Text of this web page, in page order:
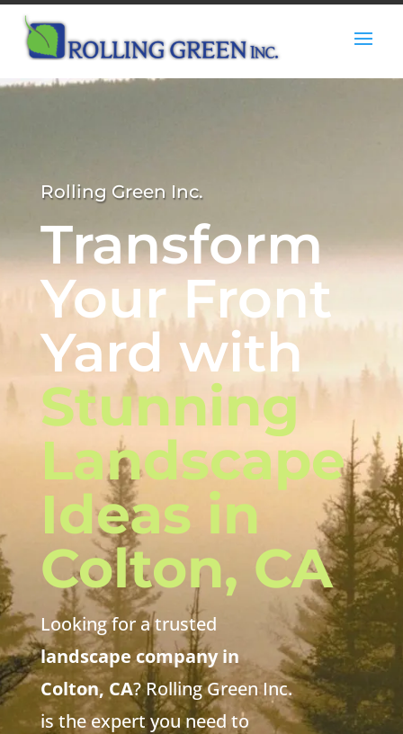
Rolling Green Inc.
Transform
Your Front
Yard with
Stunning
Landscape
Ideas in
Colton, CA
Looking for a trusted
landscape company in
Colton, CA? Rolling Green Inc.
is the expert you need to